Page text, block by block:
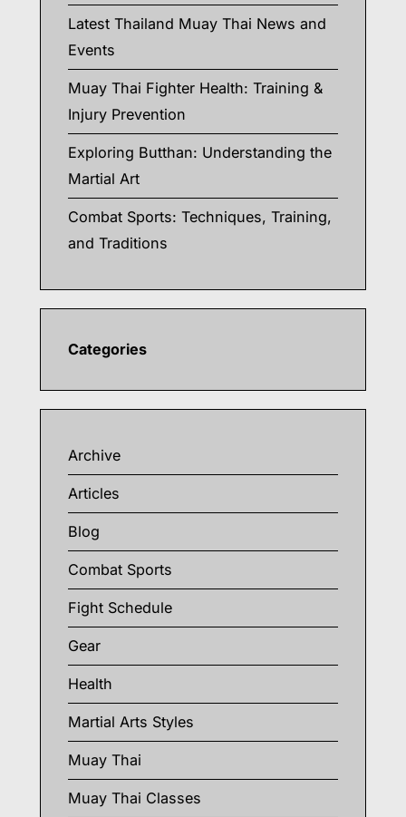
Latest Thailand Muay Thai News and
Events
Muay Thai Fighter Health: Training &
Injury Prevention
Exploring Butthan: Understanding the
Martial Art
Combat Sports: Techniques, Training,
and Traditions
Categories
Archive
Articles
Blog
Combat Sports
Fight Schedule
Gear
Health
Martial Arts Styles
Muay Thai
Muay Thai Classes